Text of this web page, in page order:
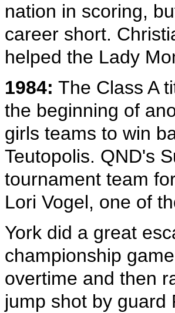
nation in scoring,
career short.
helped the Lady
1984: The Class A
the beginning of
girls teams to win
Teutopolis. QND's
tournament team
Lori Vogel, one of
York did a great
championship
overtime and then
jump shot by guard